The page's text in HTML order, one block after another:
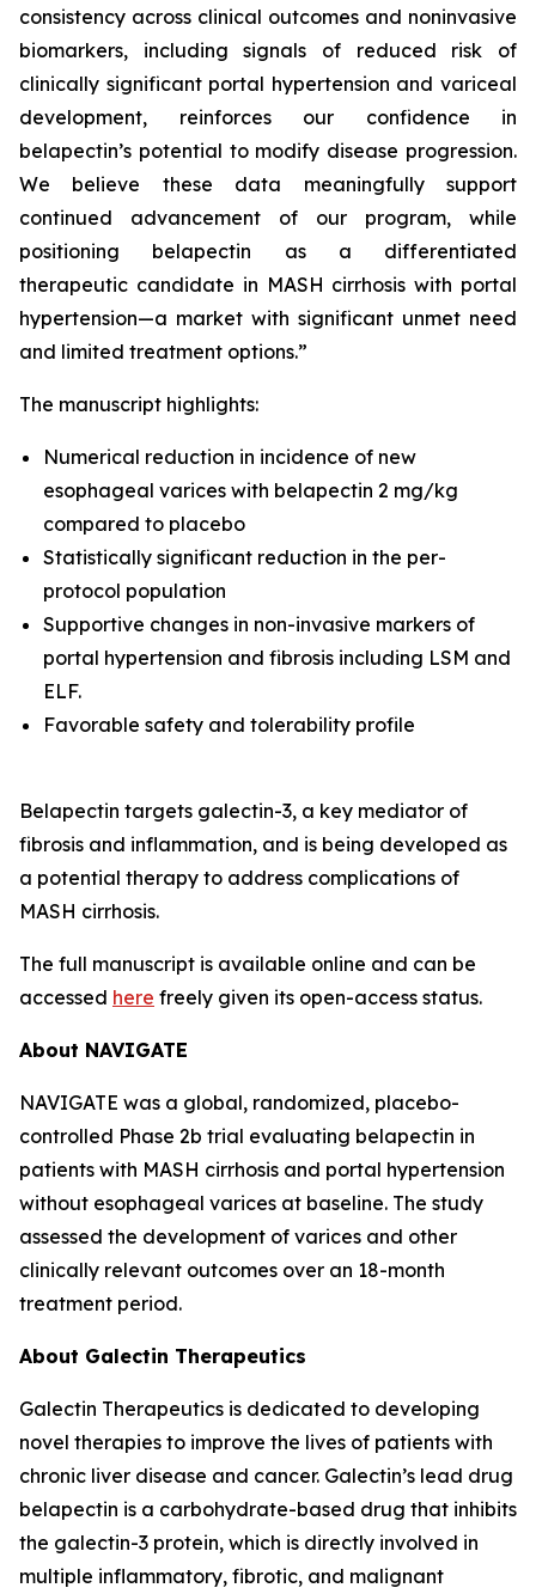
consistency across clinical outcomes and noninvasive
biomarkers, including signals of reduced risk of
clinically significant portal hypertension and variceal
development, reinforces our confidence in
belapectin’s potential to modify disease progression.
We believe these data meaningfully support
continued advancement of our program, while
positioning belapectin as a differentiated
therapeutic candidate in MASH cirrhosis with portal
hypertension—a market with significant unmet need
and limited treatment options.”
The manuscript highlights:
Numerical reduction in incidence of new
esophageal varices with belapectin 2 mg/kg
compared to placebo
Statistically significant reduction in the per-
protocol population
Supportive changes in non-invasive markers of
portal hypertension and fibrosis including LSM and
ELF.
Favorable safety and tolerability profile
Belapectin targets galectin-3, a key mediator of
fibrosis and inflammation, and is being developed as
a potential therapy to address complications of
MASH cirrhosis.
The full manuscript is available online and can be
accessed here freely given its open-access status.
About NAVIGATE
NAVIGATE was a global, randomized, placebo-
controlled Phase 2b trial evaluating belapectin in
patients with MASH cirrhosis and portal hypertension
without esophageal varices at baseline. The study
assessed the development of varices and other
clinically relevant outcomes over an 18-month
treatment period.
About Galectin Therapeutics
Galectin Therapeutics is dedicated to developing
novel therapies to improve the lives of patients with
chronic liver disease and cancer. Galectin’s lead drug
belapectin is a carbohydrate-based drug that inhibits
the galectin-3 protein, which is directly involved in
multiple inflammatory, fibrotic, and malignant